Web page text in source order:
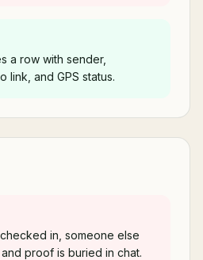
a row with sender,
link, and GPS status.
in, someone else
proof is buried in chat.